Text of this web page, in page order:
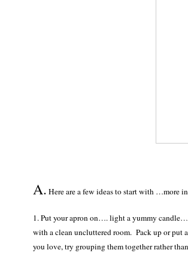
A. Here are a few ideas to start with …more
1. Put your apron on…. light a yummy
with a clean uncluttered room. Pack up or put
you love, try grouping them together rather